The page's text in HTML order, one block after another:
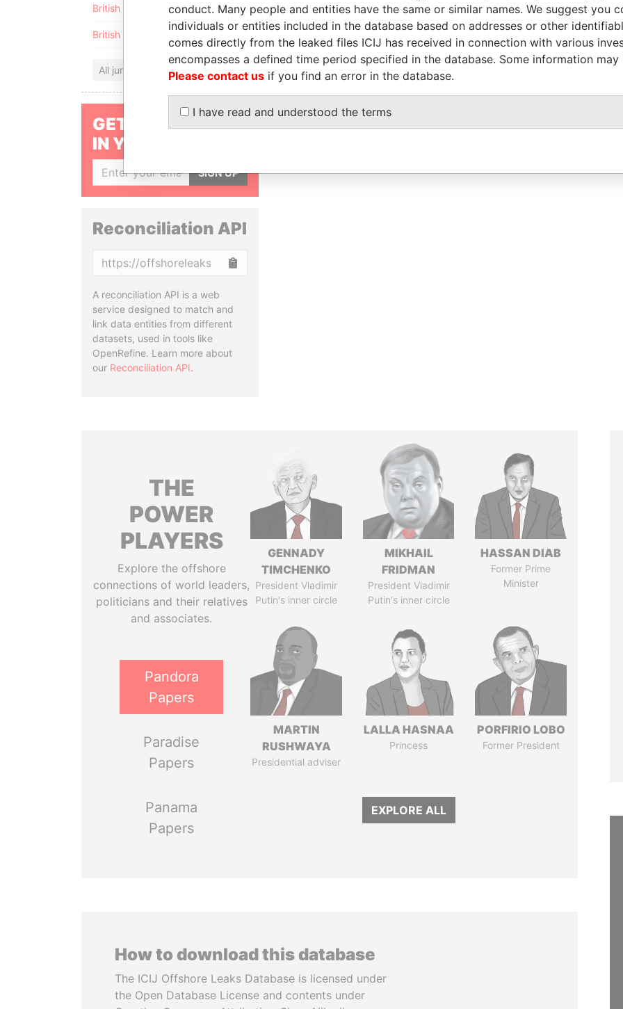
British Anguilla
British Virgin Islands
All jurisdictions
GET OUR STORIES
IN YOUR INBOX
SIGN UP
Reconciliation API
A reconciliation API is a web
service designed to match and
link data entities from different
datasets, used in tools like
OpenRefine. Learn more about
our Reconciliation API.
THE
POWER
PLAYERS
Explore the offshore
connections of world leaders,
politicians and their relatives
and associates.
Pandora
Papers
Paradise
Papers
Panama
Papers
GENNADY
TIMCHENKO
President Vladimir
Putin's inner circle
MIKHAIL
FRIDMAN
President Vladimir
Putin's inner circle
HASSAN DIAB
Former Prime
Minister
MARTIN
RUSHWAYA
Presidential adviser
LALLA HASNAA
Princess
PORFIRIO LOBO
Former President
EXPLORE ALL
How to download this database
The ICIJ Offshore Leaks Database is licensed under
the Open Database License and contents under
conduct. Many people and entities have the same or similar names. We suggest you
individuals or entities included in the database based on addresses or other
comes directly from the leaked files ICIJ has received in connection with various
encompasses a defined time period specified in the database. Some information
Please contact us if you find an error in the database.
I have read and understood the terms